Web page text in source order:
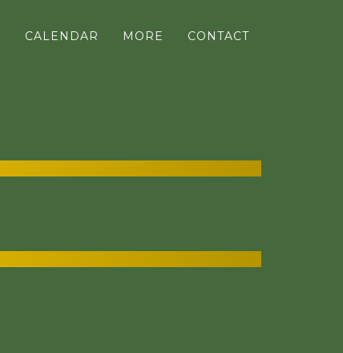
CALENDAR MORE CONTACT